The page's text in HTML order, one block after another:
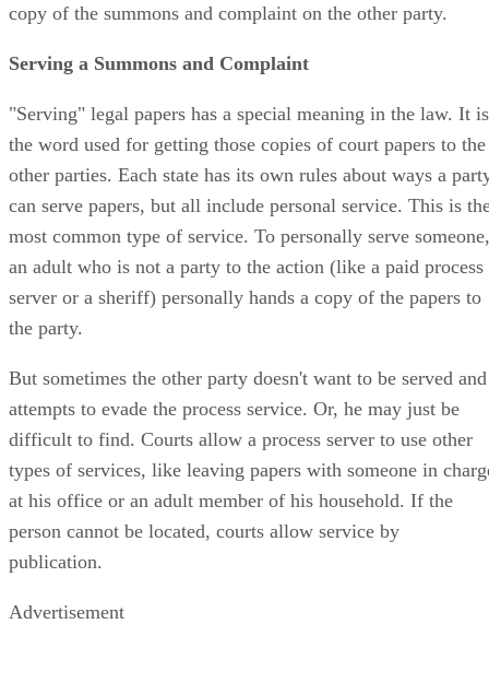
copy of the summons and complaint on the other party.
Serving a Summons and Complaint
"Serving" legal papers has a special meaning in the law. It is
the word used for getting those copies of court papers to the
other parties. Each state has its own rules about ways a
can serve papers, but all include personal service. This is
most common type of service. To personally serve someone,
an adult who is not a party to the action (like a paid process
server or a sheriff) personally hands a copy of the papers to
the party.
But sometimes the other party doesn't want to be served and
attempts to evade the process service. Or, he may just be
difficult to find. Courts allow a process server to use other
types of services, like leaving papers with someone in
at his office or an adult member of his household. If the
person cannot be located, courts allow service by
publication.
Advertisement